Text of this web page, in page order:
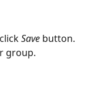
Save button.
group.